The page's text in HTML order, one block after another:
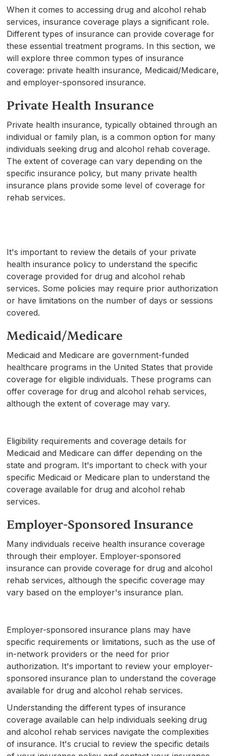
When it comes to accessing drug and alcohol rehab
services, insurance coverage plays a significant role.
Different types of insurance can provide coverage for
these essential treatment programs. In this section, we
will explore three common types of insurance
coverage: private health insurance, Medicaid/Medicare,
and employer-sponsored insurance.
Private Health Insurance
Private health insurance, typically obtained through an
individual or family plan, is a common option for many
individuals seeking drug and alcohol rehab coverage.
The extent of coverage can vary depending on the
specific insurance policy, but many private health
insurance plans provide some level of coverage for
rehab services.
It's important to review the details of your private
health insurance policy to understand the specific
coverage provided for drug and alcohol rehab
services. Some policies may require prior authorization
or have limitations on the number of days or sessions
covered.
Medicaid/Medicare
Medicaid and Medicare are government-funded
healthcare programs in the United States that provide
coverage for eligible individuals. These programs can
offer coverage for drug and alcohol rehab services,
although the extent of coverage may vary.
Eligibility requirements and coverage details for
Medicaid and Medicare can differ depending on the
state and program. It's important to check with your
specific Medicaid or Medicare plan to understand the
coverage available for drug and alcohol rehab
services.
Employer-Sponsored Insurance
Many individuals receive health insurance coverage
through their employer. Employer-sponsored
insurance can provide coverage for drug and alcohol
rehab services, although the specific coverage may
vary based on the employer's insurance plan.
Employer-sponsored insurance plans may have
specific requirements or limitations, such as the use of
in-network providers or the need for prior
authorization. It's important to review your employer-
sponsored insurance plan to understand the coverage
available for drug and alcohol rehab services.
Understanding the different types of insurance
coverage available can help individuals seeking drug
and alcohol rehab services navigate the complexities
of insurance. It's crucial to review the specific details